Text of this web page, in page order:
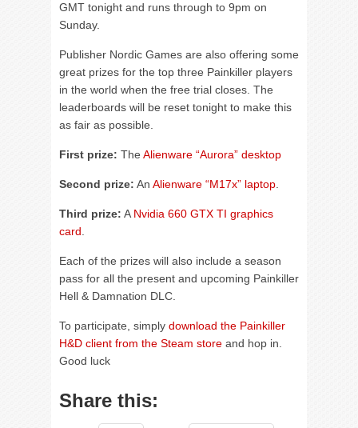
GMT tonight and runs through to 9pm on
Sunday.
Publisher Nordic Games are also offering some
great prizes for the top three Painkiller players
in the world when the free trial closes. The
leaderboards will be reset tonight to make this
as fair as possible.
First prize: The Alienware “Aurora” desktop
Second prize: An Alienware “M17x” laptop
Third prize: A Nvidia 660 GTX TI graphics
card
Each of the prizes will also include a season
pass for all the present and upcoming Painkiller
Hell & Damnation DLC.
To participate, simply download the Painkiller
H&D client from the Steam store and hop in.
Good luck
Share this: